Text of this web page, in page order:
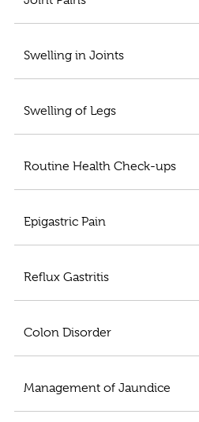
Swelling in Joints
Swelling of Legs
Routine Health Check-ups
Epigastric Pain
Reflux Gastritis
Colon Disorder
Management of Jaundice